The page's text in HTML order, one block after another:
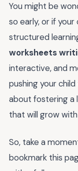
You might be
so early, or if
structured
worksheets
interactive, and
pushing your
about fostering a
that will grow
So, take a
bookmark this